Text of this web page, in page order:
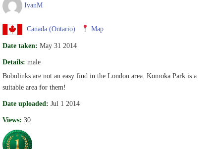
IvanM
Canada (Ontario) Map
Date taken: May 31 2014
Details: male
Bobolinks are not an easy find in the London area. Komoka Park is a
suitable area for them!
Date uploaded: Jul 1 2014
Views: 30